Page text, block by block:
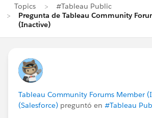
Topics
#Tableau Public
Pregunta de Tableau Community
(Inactive)
Tableau Community Forums Member
(Salesforce) preguntó en #Tableau